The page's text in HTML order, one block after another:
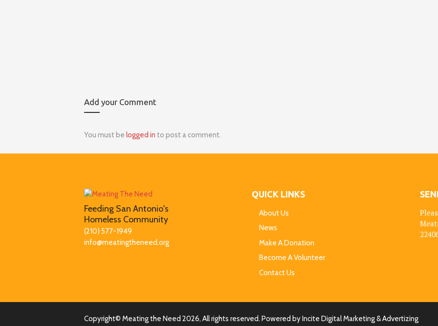
Add your Comment
You must be logged in to post a comment.
Feeding San Antonio's
Homeless Community
(210) 577-1949
info@meatingtheneed.org
QUICK LINKS
About Us
News
Make A Donation
Become A Volunteer
Contact Us
Copyright© Meating the Need 2026, All rights reserved. Powered byIncite Digital Marketing & Advertizing